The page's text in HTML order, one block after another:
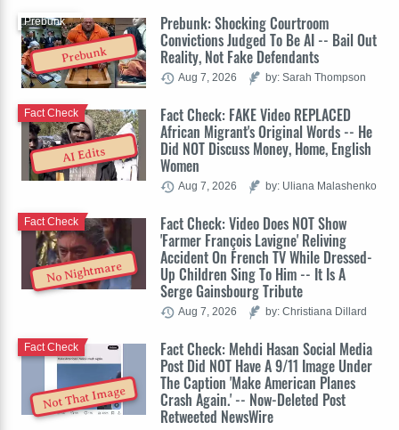
Prebunk
Prebunk: Shocking Courtroom
Convictions Judged To Be AI -- Bail Out
Reality, Not Fake Defendants
Prebunk
Aug 7, 2026 by: Sarah Thompson
AI Edits
Fact Check: FAKE Video REPLACED
African Migrant's Original Words -- He
Did NOT Discuss Money, Home, English
Women
Fact Check
Aug 7, 2026 by: Uliana Malashenko
No Nightmare
Fact Check: Video Does NOT Show
'Farmer François Lavigne' Reliving
Accident On French TV While Dressed-
Up Children Sing To Him -- It Is A
Serge Gainsbourg Tribute
Fact Check
Aug 7, 2026 by: Christiana Dillard
Not That Image
Fact Check: Mehdi Hasan Social Media
Post Did NOT Have A 9/11 Image Under
The Caption 'Make American Planes
Crash Again.' -- Now-Deleted Post
Retweeted NewsWire
Fact Check